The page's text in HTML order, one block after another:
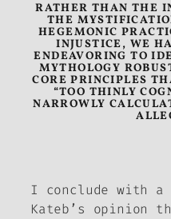
RATHER THAN THE
THE
HEGEMONIC
INJUSTICE, WE
ENDEAVORING TO
MYTHOLOGY
CORE PRINCIPLES
“TOO THINLY
NARROWLY
I conclude with a
Kateb’s opinion